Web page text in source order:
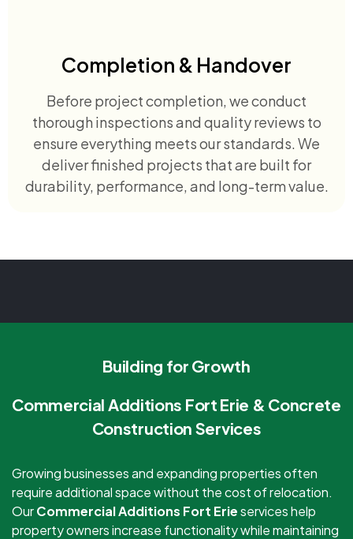
Completion & Handover
Before project completion, we conduct
thorough inspections and quality reviews to
ensure everything meets our standards. We
deliver finished projects that are built for
durability, performance, and long-term value.
Building for Growth
Commercial Additions Fort Erie & Concrete
Construction Services
Growing businesses and expanding properties often
require additional space without the cost of relocation.
OurCommercial Additions Fort Erieservices help
property owners increase functionality while maintaining